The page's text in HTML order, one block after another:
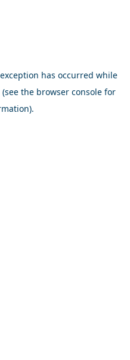
has occurred while
(see the browser console for